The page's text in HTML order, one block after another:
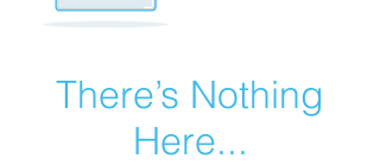
There’s Nothing
Here...